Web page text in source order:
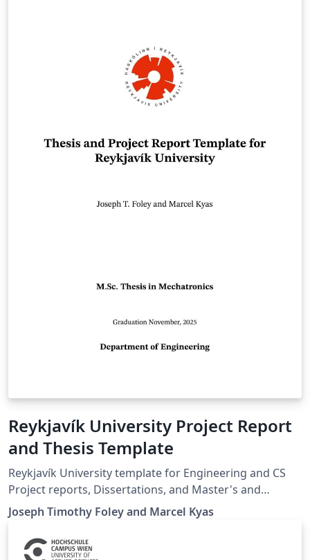
Reykjavík University Project Report
and Thesis Template
Reykjavík University template for Engineering and CS
Project reports, Dissertations, and Master's and
Bachelor's thesis.
Joseph Timothy Foley and Marcel Kyas